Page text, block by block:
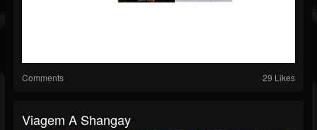
Comments 29 Likes
Viagem A Shangay